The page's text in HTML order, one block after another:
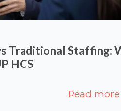
Traditional Staffing:
HCS
Read